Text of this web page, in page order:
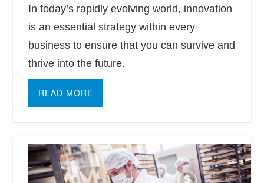
In today’s rapidly evolving world, innovation
is an essential strategy within every
business to ensure that you can survive and
thrive into the future.
READ MORE